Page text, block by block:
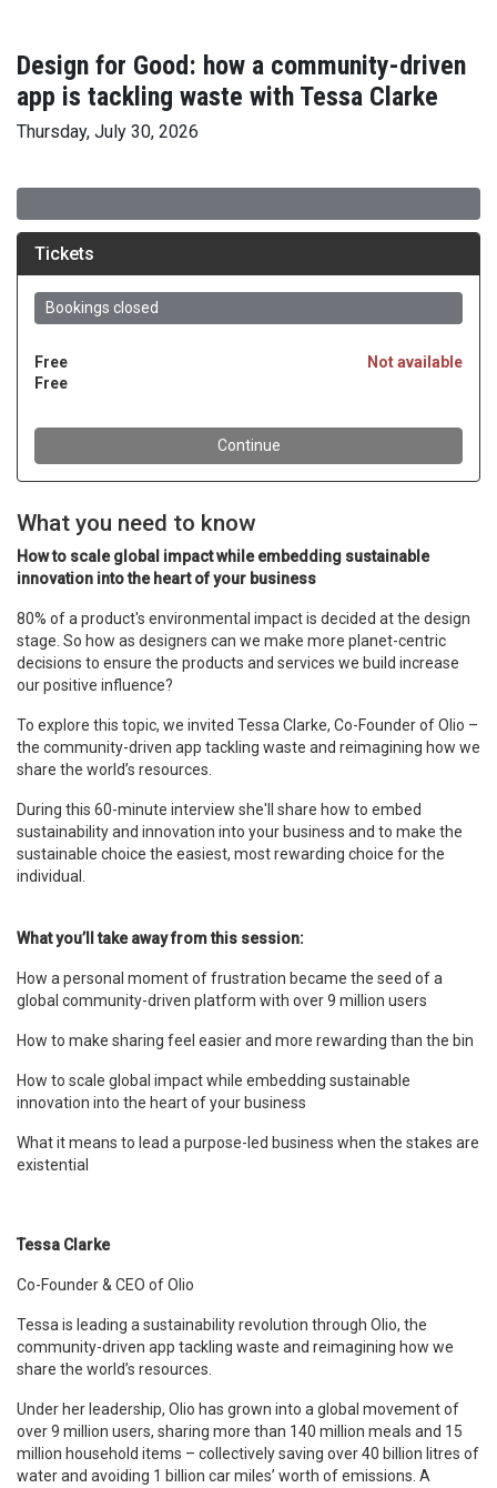
Design for Good: how a community-driven
app is tackling waste with Tessa Clarke
Thursday, July 30, 2026
What you need to know
How to scale global impact while embedding sustainable
innovation into the heart of your business
80% of a product's environmental impact is decided at the design
stage. So how as designers can we make more planet-centric
decisions to ensure the products and services we build increase
our positive influence?
To explore this topic, we invited Tessa Clarke, Co-Founder of Olio –
the community-driven app tackling waste and reimagining how we
share the world’s resources.
During this 60-minute interview she'll share how to embed
sustainability and innovation into your business and to make the
sustainable choice the easiest, most rewarding choice for the
individual.
What you’ll take away from this session:
How a personal moment of frustration became the seed of a
global community-driven platform with over 9 million users
How to make sharing feel easier and more rewarding than the bin
How to scale global impact while embedding sustainable
innovation into the heart of your business
What it means to lead a purpose-led business when the stakes are
existential
Tessa Clarke
Co-Founder & CEO of Olio
Tessa is leading a sustainability revolution through Olio, the
community-driven app tackling waste and reimagining how we
share the world’s resources.
Under her leadership, Olio has grown into a global movement of
over 9 million users, sharing more than 140 million meals and 15
million household items – collectively saving over 40 billion litres of
water and avoiding 1 billion car miles’ worth of emissions. A